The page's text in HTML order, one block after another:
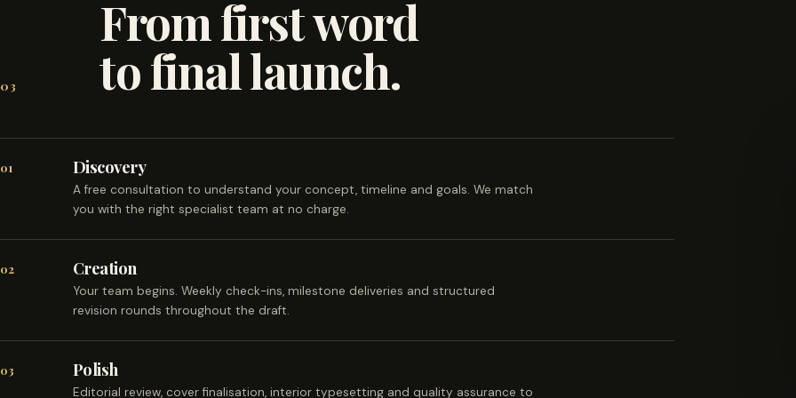
03
From first word
to final launch.
01 Discovery
A free consultation to understand your concept, timeline and goals. We match
you with the right specialist team at no charge.
02 Creation
Your team begins. Weekly check-ins, milestone deliveries and structured
revision rounds throughout the draft.
03 Polish
Editorial review, cover finalisation, interior typesetting and quality assurance to